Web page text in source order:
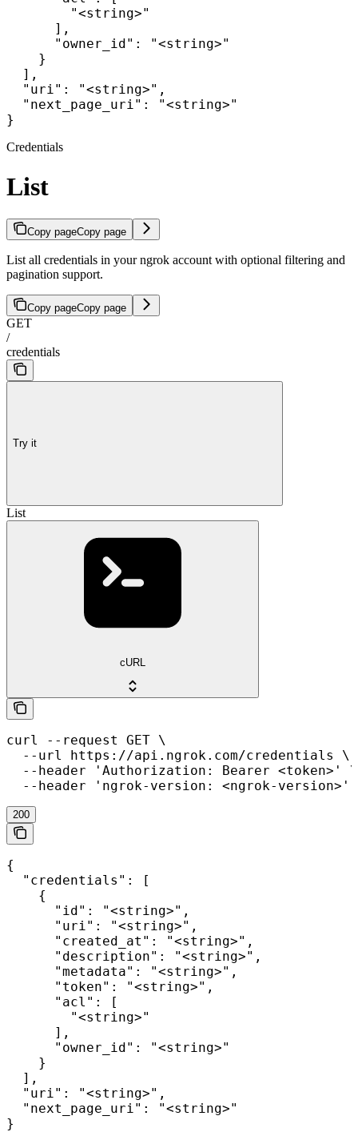
        "<string>"
      ],
      "owner_id": "<string>"
    }
  ],
  "uri": "<string>",
  "next_page_uri": "<string>"
}
Credentials
List
Copy pageCopy page
List all credentials in your ngrok account with optional filtering and
pagination support.
Copy pageCopy page
GET
/
credentials
Try it
List
cURL
curl --request GET \
  --url https://api.ngrok.com/credentials \
  --header 'Authorization: Bearer <token>' \
  --header 'ngrok-version: <ngrok-version>'
200
{
  "credentials": [
    {
      "id": "<string>",
      "uri": "<string>",
      "created_at": "<string>",
      "description": "<string>",
      "metadata": "<string>",
      "token": "<string>",
      "acl": [
        "<string>"
      ],
      "owner_id": "<string>"
    }
  ],
  "uri": "<string>",
  "next_page_uri": "<string>"
}